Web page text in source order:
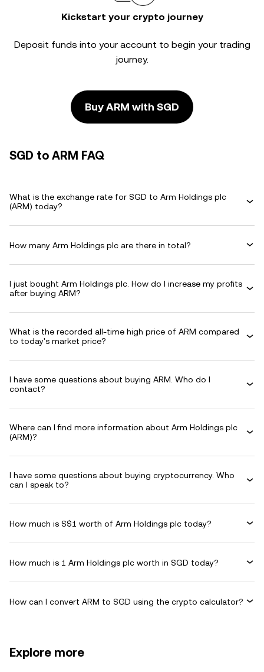
Kickstart your crypto journey
Deposit funds into your account to begin your trading
journey.
Buy ARM with SGD
SGD to ARM FAQ
What is the exchange rate for SGD to Arm Holdings plc
(ARM) today?
How many Arm Holdings plc are there in total?
I just bought Arm Holdings plc. How do I increase my profits
after buying ARM?
What is the recorded all-time high price of ARM compared
to today's market price?
I have some questions about buying ARM. Who do I
contact?
Where can I find more information about Arm Holdings plc
(ARM)?
I have some questions about buying cryptocurrency. Who
can I speak to?
How much is S$1 worth of Arm Holdings plc today?
How much is 1 Arm Holdings plc worth in SGD today?
How can I convert ARM to SGD using the crypto calculator?
Explore more